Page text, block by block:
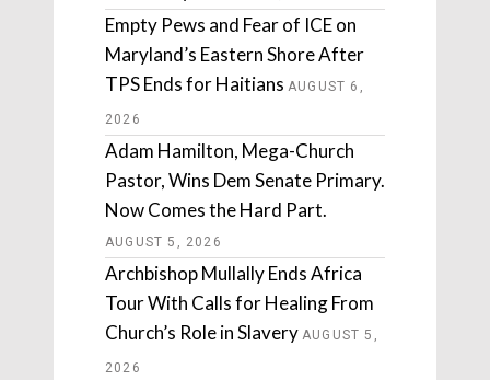
Empty Pews and Fear of ICE on
Maryland’s Eastern Shore After
TPS Ends for Haitians AUGUST 6,
2026
Adam Hamilton, Mega-Church
Pastor, Wins Dem Senate Primary.
Now Comes the Hard Part.
AUGUST 5, 2026
Archbishop Mullally Ends Africa
Tour With Calls for Healing From
Church’s Role in Slavery AUGUST 5,
2026